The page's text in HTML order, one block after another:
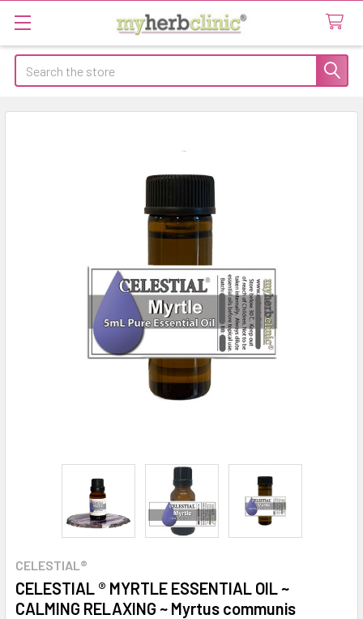
Search
CELESTIAL®
CELESTIAL ® MYRTLE ESSENTIAL OIL ~
CALMING RELAXING ~ Myrtus communis